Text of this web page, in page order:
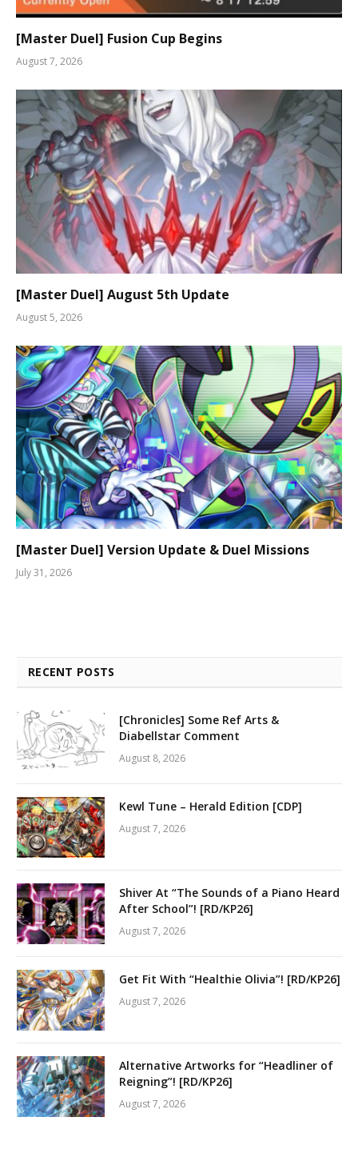
[Master Duel] Fusion Cup Begins
August 7, 2026
[Master Duel] August 5th Update
August 5, 2026
[Master Duel] Version Update & Duel Missions
July 31, 2026
RECENT POSTS
[Chronicles] Some Ref Arts &
Diabellstar Comment
August 8, 2026
Kewl Tune – Herald Edition [CDP]
August 7, 2026
Shiver At “The Sounds of a Piano Heard
After School”! [RD/KP26]
August 7, 2026
Get Fit With “Healthie Olivia”! [RD/KP26]
August 7, 2026
Alternative Artworks for “Headliner of
Reigning”! [RD/KP26]
August 7, 2026